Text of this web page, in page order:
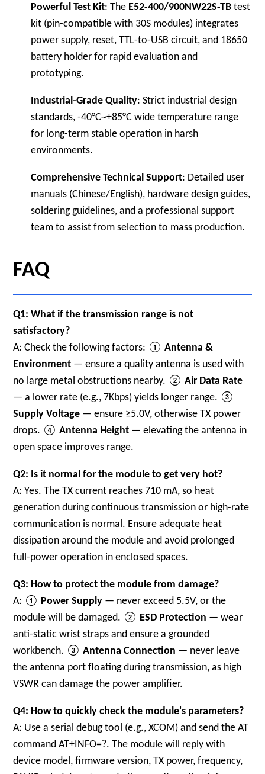
Powerful Test Kit: The E52-400/900NW22S-TB test
kit (pin-compatible with 30S modules) integrates
power supply, reset, TTL-to-USB circuit, and 18650
battery holder for rapid evaluation and
prototyping.
Industrial-Grade Quality: Strict industrial design
standards, -40°C~+85°C wide temperature range
for long-term stable operation in harsh
environments.
Comprehensive Technical Support: Detailed user
manuals (Chinese/English), hardware design guides,
soldering guidelines, and a professional support
team to assist from selection to mass production.
FAQ
Q1: What if the transmission range is not
satisfactory?
A: Check the following factors: ①Antenna &
Environment — ensure a quality antenna is used with
no large metal obstructions nearby. ②Air Data Rate
— a lower rate (e.g., 7Kbps) yields longer range. ③
Supply Voltage — ensure ≥5.0V, otherwise TX power
drops. ④Antenna Height — elevating the antenna in
open space improves range.
Q2: Is it normal for the module to get very hot?
A: Yes. The TX current reaches 710 mA, so heat
generation during continuous transmission or high-rate
communication is normal. Ensure adequate heat
dissipation around the module and avoid prolonged
full-power operation in enclosed spaces.
Q3: How to protect the module from damage?
A: ① Power Supply — never exceed 5.5V, or the
module will be damaged. ② ESD Protection — wear
anti-static wrist straps and ensure a grounded
workbench. ③Antenna Connection — never leave
the antenna port floating during transmission, as high
VSWR can damage the power amplifier.
Q4: How to quickly check the module's parameters?
A: Use a serial debug tool (e.g., XCOM) and send the AT
commandAT+INFO=?. The module will reply with
device model, firmware version, TX power, frequency,